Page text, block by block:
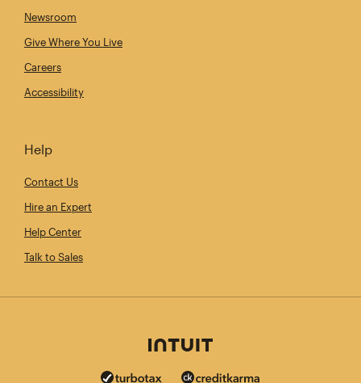
Newsroom
Give Where You Live
Careers
Accessibility
Help
Contact Us
Hire an Expert
Help Center
Talk to Sales